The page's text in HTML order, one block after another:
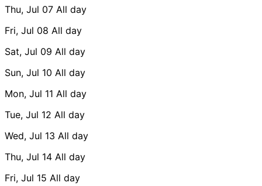
Thu, Jul 07 All day
Fri, Jul 08 All day
Sat, Jul 09 All day
Sun, Jul 10 All day
Mon, Jul 11 All day
Tue, Jul 12 All day
Wed, Jul 13 All day
Thu, Jul 14 All day
Fri, Jul 15 All day